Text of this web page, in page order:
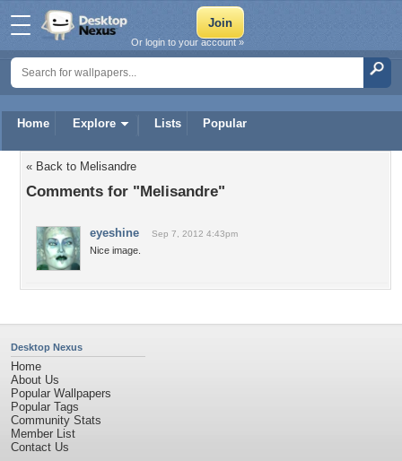
Home Explore Lists Popular
Or login to your account »
« Back to Melisandre
Comments for "Melisandre"
eyeshine Sep 7, 2012 4:43pm
Nice image.
Desktop Nexus
Home
About Us
Popular Wallpapers
Popular Tags
Community Stats
Member List
Contact Us